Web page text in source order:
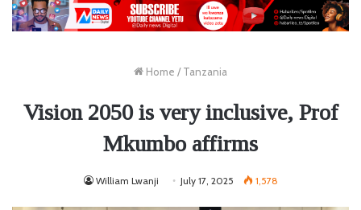
Home / Tanzania
Vision 2050 is very inclusive, Prof
Mkumbo affirms
William Lwanji July 17, 2025 1,578